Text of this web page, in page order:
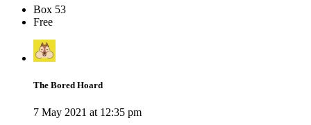
Box 53
Free
The Bored Hoard
7 May 2021 at 12:35 pm